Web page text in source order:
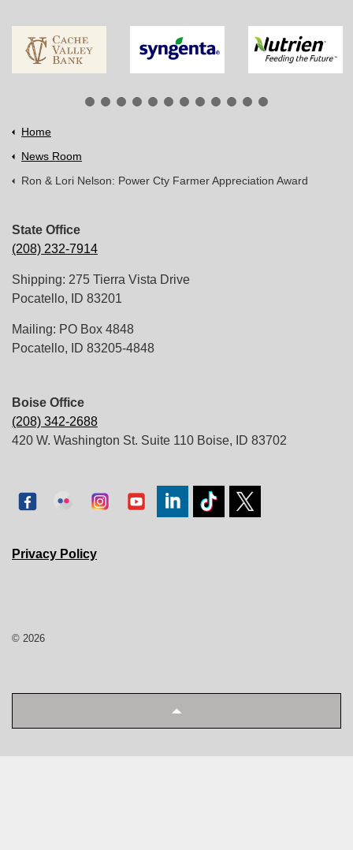
Home
News Room
Ron & Lori Nelson: Power Cty Farmer Appreciation Award
State Office
(208) 232-7914
Shipping: 275 Tierra Vista Drive
Pocatello, ID 83201
Mailing: PO Box 4848
Pocatello, ID 83205-4848
Boise Office
(208) 342-2688
420 W. Washington St. Suite 110 Boise, ID 83702
Privacy Policy
© 2026